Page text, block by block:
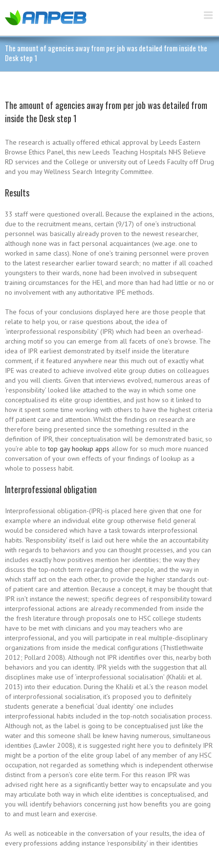
The amount of agencies away from per job was detailed from inside the
Desk step 1
The amount of agencies away from per job was detailed from
inside the Desk step 1
The research is actually offered ethical approval by Leeds Eastern
Browse Ethics Panel, this new Leeds Teaching Hospitals NHS Believe
RD services and the College or university out of Leeds Faculty off Drug
and you may Wellness Search Integrity Committee.
Results
33 staff were questioned overall. Because the explained in the actions,
due to the recruitment means, certain (9/17) of one’s instructional
personnel was basically already proven to the newest researcher,
although none was in fact personal acquaintances (we.age. one to
worked in same class). None of one’s training personnel were proven
to the latest researcher earlier toward search; no matter if all coached
youngsters to their wards, none had been involved in subsequent
training circumstances for the HEI, and more than had had little or no or
no involvement with any authoritative IPE methods.
The focus of your conclusions displayed here are those people that
relate to help you, or raise questions about, the idea of
‘interprofessional responsibility’ (IPR) which had been an overhead-
arching motif so you can emerge from all facets of one’s browse. The
idea of IPR earliest demonstrated by itself inside the literature
comment, if it featured anywhere near this much out of exactly what
IPE was created to achieve involved elite group duties on colleagues
and you will clients. Given that interviews evolved, numerous areas of
‘responsibility’ looked like attached to the way in which some one
conceptualised its elite group identities, and just how so it linked to
how it spent some time working with others to have the highest criteria
off patient care and attention. Whilst the findings on research are
therefore being presented since the something resulted in the
definition of IPR, their conceptualisation will be demonstrated basic, so
you’re able totop gay hookup apps allow for so much more nuanced
conversation of your own effects of your findings of lookup as a
whole to possess habit.
Interprofessional obligation
Interprofessional obligation-(IPR)-is placed here given that one for
example where an individual elite group otherwise field general
would be considered which have a task towards interprofessional
habits. ‘Responsibility’ itself is laid out here while the an accountability
with regards to behaviors and you can thought processes, and you can
includes exactly how positives mention her identities; the way they
discuss the top-notch term regarding other people, and the way in
which staff act on the each other, to provide the higher standards out-
of patient care and attention. Because a concept, it may be thought that
IPR isn’t instance the newest; specific degrees of responsibility toward
interprofessional actions are already recommended from inside the
the fresh literature through proposals one to HSC college students
have to be met with clinicians and you may teachers who are
interprofessional, and you will participate in real multiple-disciplinary
organizations from inside the medical configurations (Thistlethwaite
2012; Pollard 2008). Although not IPR identifies over this, nearby both
behaviors and you can identity. IPR yields with the suggestion that all
disciplines make use of ‘interprofessional socialisation’ (Khalili et al.
2013) into their education. During the Khalili et al.’s the reason model
of interprofessional socialisation, it’s proposed you to definitely
students generate a beneficial ‘dual identity’ one includes
interprofessional habits included in the top-notch socialisation process.
Although not, as the label is going to be conceptualised just like the
water and this someone shall be knew having numerous, simultaneous
identities (Lawler 2008), it is suggested right here you to definitely IPR
might be a portion of the elite group label of any member of any HSC
occupation, not regarded as something which is independent otherwise
distinct from a person’s core elite term. For this reason IPR was
advised right here as a significantly better way to encapsulate and you
may articulate both way in which elite identities is conceptualised, and
you will identify behaviors concerning just how benefits you are going
to and must learn and exercise.
As well as noticeable in the conversation of your results, the idea of
every professions adding instance ‘responsibility’ in their identities